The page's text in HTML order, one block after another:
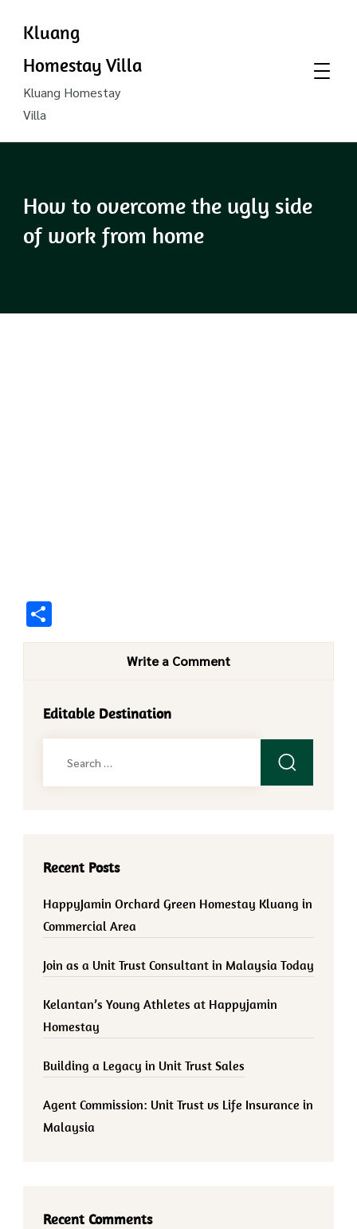
Kluang
Homestay Villa
Kluang Homestay
Villa
How to overcome the ugly side
of work from home
Write a Comment
Editable Destination
Recent Posts
HappyJamin Orchard Green Homestay Kluang in
Commercial Area
Join as a Unit Trust Consultant in Malaysia Today
Kelantan’s Young Athletes at Happyjamin
Homestay
Building a Legacy in Unit Trust Sales
Agent Commission: Unit Trust vs Life Insurance in
Malaysia
Recent Comments